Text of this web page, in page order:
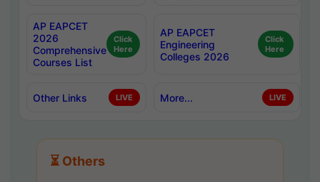
AP EAPCET
2026
Comprehensive
Courses List
Click
Here
AP EAPCET
Engineering
Colleges 2026
Click
Here
Other Links LIVE More... LIVE
⏳ Others